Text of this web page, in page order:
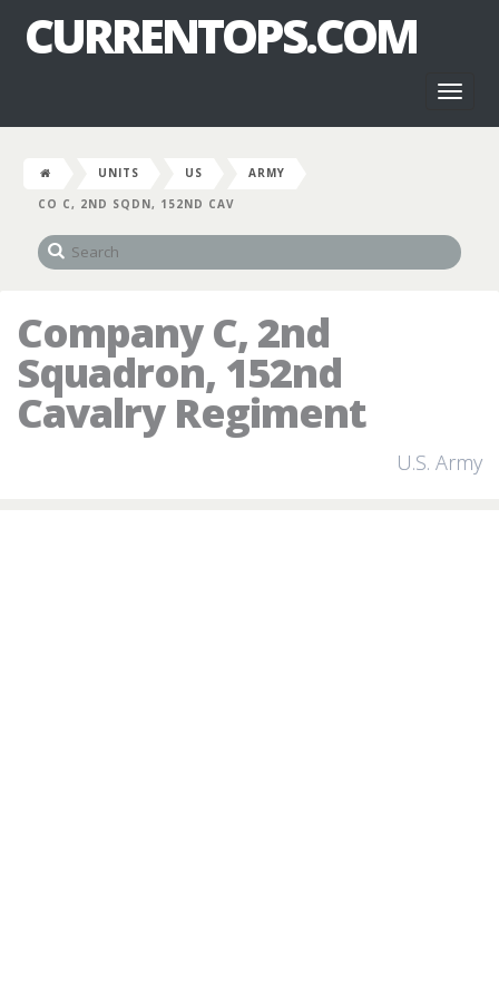
CURRENTOPS.COM
UNITS US
ARMY
CO C, 2ND SQDN, 152ND CAV
Company C, 2nd
Squadron, 152nd
Cavalry Regiment
U.S. Army